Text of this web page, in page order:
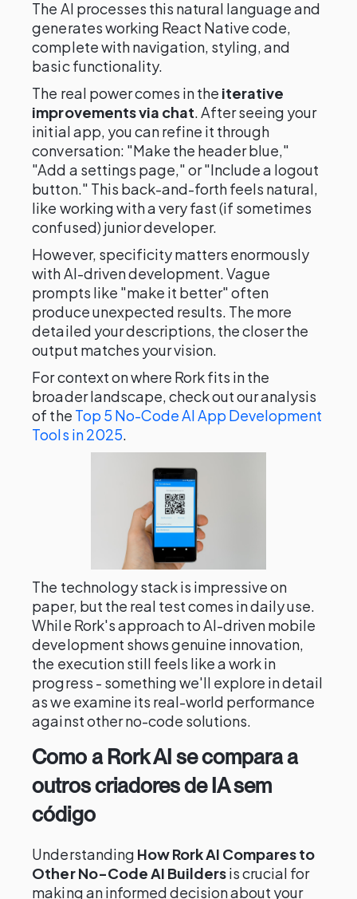
The AI processes this natural language and
generates working React Native code,
complete with navigation, styling, and
basic functionality.
The real power comes in the iterative
improvements via chat. After seeing your
initial app, you can refine it through
conversation: "Make the header blue,"
"Add a settings page," or "Include a logout
button." This back-and-forth feels natural,
like working with a very fast (if sometimes
confused) junior developer.
However, specificity matters enormously
with AI-driven development. Vague
prompts like "make it better" often
produce unexpected results. The more
detailed your descriptions, the closer the
output matches your vision.
For context on where Rork fits in the
broader landscape, check out our analysis
of the Top 5 No-Code AI App Development
Tools in 2025.
The technology stack is impressive on
paper, but the real test comes in daily use.
While Rork's approach to AI-driven mobile
development shows genuine innovation,
the execution still feels like a work in
progress - something we'll explore in detail
as we examine its real-world performance
against other no-code solutions.
Como a Rork AI se compara a
outros criadores de IA sem
código
Understanding How Rork AI Compares to
Other No-Code AI Buildersis crucial for
making an informed decision about your